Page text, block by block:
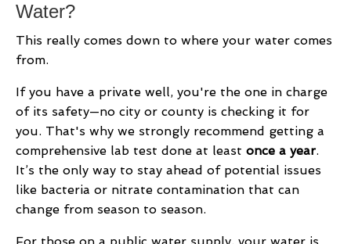
Water?
This really comes down to where your water comes
from.
If you have a private well, you're the one in charge
of its safety—no city or county is checking it for
you. That's why we strongly recommend getting a
comprehensive lab test done at least once a year.
It’s the only way to stay ahead of potential issues
like bacteria or nitrate contamination that can
change from season to season.